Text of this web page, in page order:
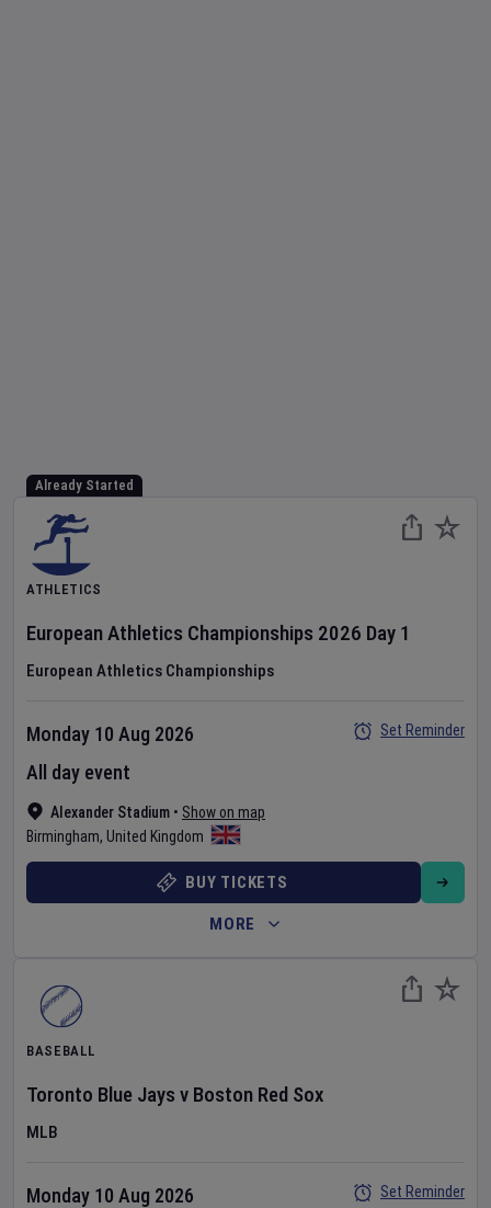
Already Started
ATHLETICS
European Athletics Championships 2026 Day 1
European Athletics Championships
Alexander Stadium • Show on map
Birmingham, United Kingdom
Monday 10 Aug 2026
All day event
Set Reminder
BUY TICKETS
MORE
BASEBALL
Toronto Blue Jays v Boston Red Sox
MLB
Monday 10 Aug 2026
Set Reminder